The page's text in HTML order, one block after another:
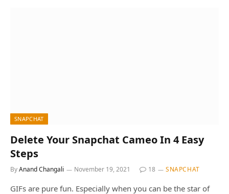
SNAPCHAT
Delete Your Snapchat Cameo In 4 Easy
Steps
ByAnand Changali November 19, 2021 18 SNAPCHAT
GIFs are pure fun. Especially when you can be the star of